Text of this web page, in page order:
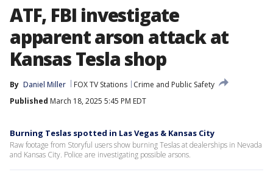
ATF, FBI investigate
apparent arson attack at
Kansas Tesla shop
By Daniel Miller FOX TV Stations
Crime and Public Safety
Published March 18, 2025 5:45 PM EDT
Burning Teslas spotted in Las Vegas & Kansas City
Raw footage from Storyful users show burning Teslas at dealerships in Nevada
and Kansas City. Police are investigating possible arsons.